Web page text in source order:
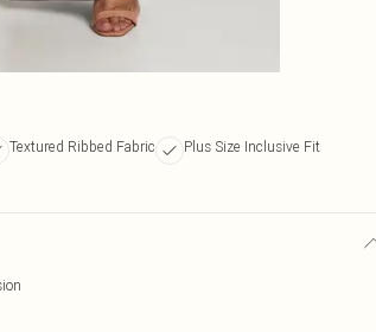
Textured Ribbed Fabric
Plus Size Inclusive Fit